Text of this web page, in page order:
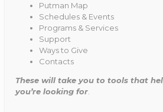
Putman Map
Schedules & Events
Programs & Services
Support
Ways to Give
Contacts
These will take you to tools that
you’re looking for.